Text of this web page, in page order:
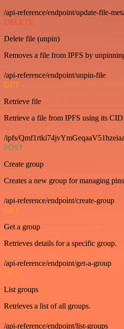
/api-reference/endpoint/update-file-
DELETE
Delete file (unpin)
Removes a file from IPFS by
/api-reference/endpoint/unpin-file
GET
Retrieve file
Retrieve a file from IPFS using its CID.
/ipfs/
POST
Create group
Creates a new group for managing
/api-reference/endpoint/create-group
GET
Get a group
Retrieves details for a specific group.
/api-reference/endpoint/get-a-group
GET
List groups
Retrieves a list of all groups.
/api-reference/endpoint/list-groups